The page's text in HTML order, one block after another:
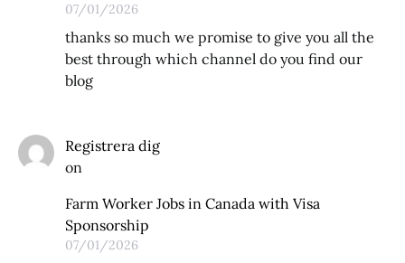
07/01/2026
thanks so much we promise to give you all the
best through which channel do you find our
blog
Registrera dig
on
Farm Worker Jobs in Canada with Visa
Sponsorship
07/01/2026